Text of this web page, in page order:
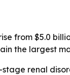
from $5.0
the largest
renal